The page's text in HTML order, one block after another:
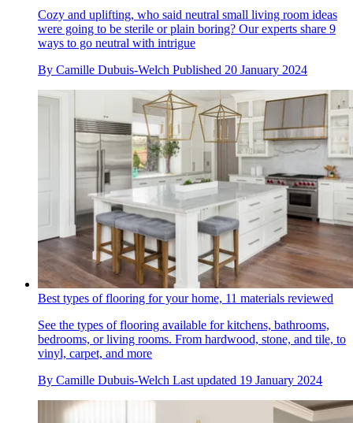
Cozy and uplifting, who said neutral small living room ideas
were going to be sterile or plain boring? Our experts share 9
ways to go neutral with intrigue
By Camille Dubuis-Welch Published 20 January 2024
Best types of flooring for your home, 11 materials reviewed
See the types of flooring available for kitchens, bathrooms,
bedrooms, or living rooms. From hardwood, stone, and tile, to
vinyl, carpet, and more
By Camille Dubuis-Welch Last updated 19 January 2024